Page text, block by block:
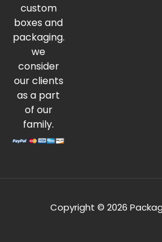
custom
boxes and
packaging.
we
consider
our clients
as a part
of our
family.
Copyright © 2026